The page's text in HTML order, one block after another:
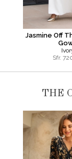
Jasmine Off
Sfr.
THE